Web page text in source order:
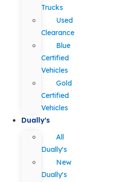
Trucks
Used
Clearance
Blue
Certified
Vehicles
Gold
Certified
Vehicles
Dually's
All
Dually's
New
Dually's